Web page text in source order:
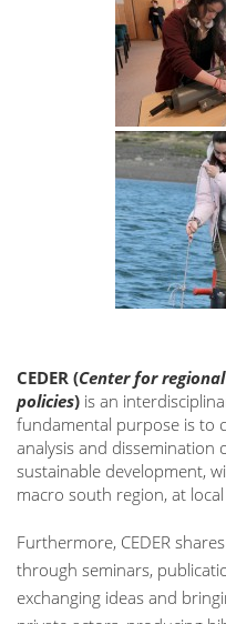
CEDER (Center for
policies) is an
fundamental purpose is to
analysis and
sustainable development,
macro south region, at
Furthermore, CEDER
through seminars,
exchanging ideas and